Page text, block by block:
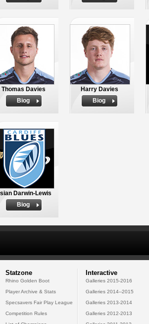
Thomas Davies
Biog
Harry Davies
Biog
Darwin-Lewis
Biog
Statzone
Rhino Golden Boot
Player Archive & Stats
Specsavers Fair Play League
Competition Rules
Interactive
Galleries 2015-2016
Galleries 2014--2015
Galleries 2013-2014
Galleries 2012-2013